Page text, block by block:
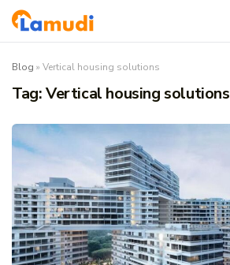
Blog » Vertical housing solutions
Tag:Vertical housing solutions